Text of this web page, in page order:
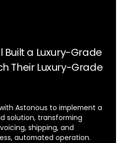
Built a Luxury-Grade
Their Luxury-Grade
Astonous to implement a
solution, transforming
shipping, and
automated operation.